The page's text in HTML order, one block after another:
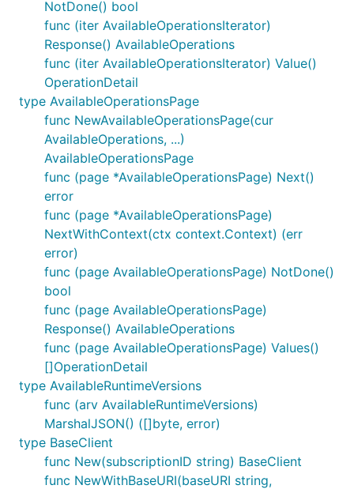
NotDone() bool
func (iter AvailableOperationsIterator)
Response() AvailableOperations
func (iter AvailableOperationsIterator) Value()
OperationDetail
type AvailableOperationsPage
func NewAvailableOperationsPage(cur
AvailableOperations, ...)
AvailableOperationsPage
func (page *AvailableOperationsPage) Next()
error
func (page *AvailableOperationsPage)
NextWithContext(ctx context.Context) (err
error)
func (page AvailableOperationsPage) NotDone()
bool
func (page AvailableOperationsPage)
Response() AvailableOperations
func (page AvailableOperationsPage) Values()
[]OperationDetail
type AvailableRuntimeVersions
func (arv AvailableRuntimeVersions)
MarshalJSON() ([]byte, error)
type BaseClient
func New(subscriptionID string) BaseClient
func NewWithBaseURI(baseURI string,